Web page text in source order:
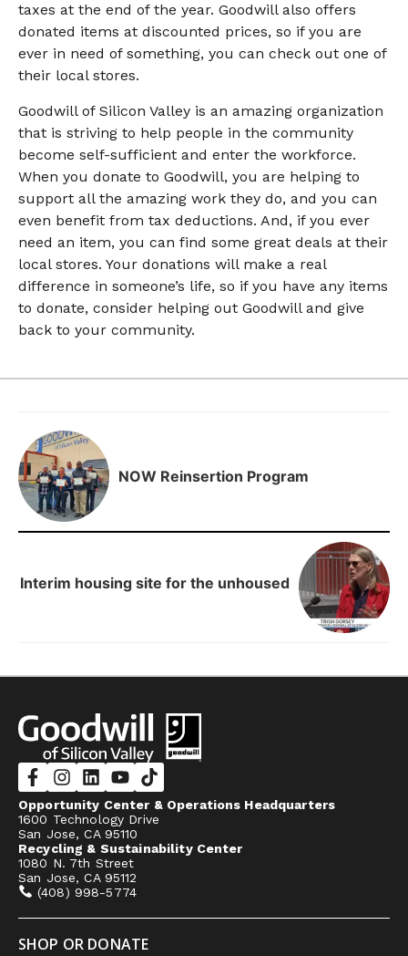
taxes at the end of the year. Goodwill also offers
donated items at discounted prices, so if you are
ever in need of something, you can check out one of
their local stores.
Goodwill of Silicon Valley is an amazing organization
that is striving to help people in the community
become self-sufficient and enter the workforce.
When you donate to Goodwill, you are helping to
support all the amazing work they do, and you can
even benefit from tax deductions. And, if you ever
need an item, you can find some great deals at their
local stores. Your donations will make a real
difference in someone’s life, so if you have any items
to donate, consider helping out Goodwill and give
back to your community.
NOW Reinsertion Program
Interim housing site for the unhoused
Opportunity Center & Operations Headquarters
1600 Technology Drive
San Jose, CA 95110
Recycling & Sustainability Center
1080 N. 7th Street
San Jose, CA 95112
(408) 998-5774
SHOP OR DONATE